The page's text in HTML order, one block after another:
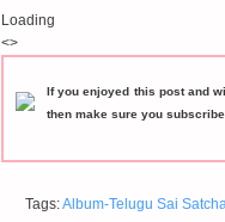
Loading
<>
If you enjoyed this post and
then make sure you
Tags:Album-Telugu Sai